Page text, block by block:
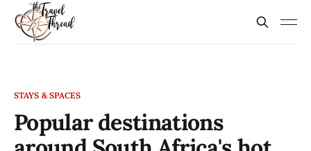
STAYS & SPACES
Popular destinations